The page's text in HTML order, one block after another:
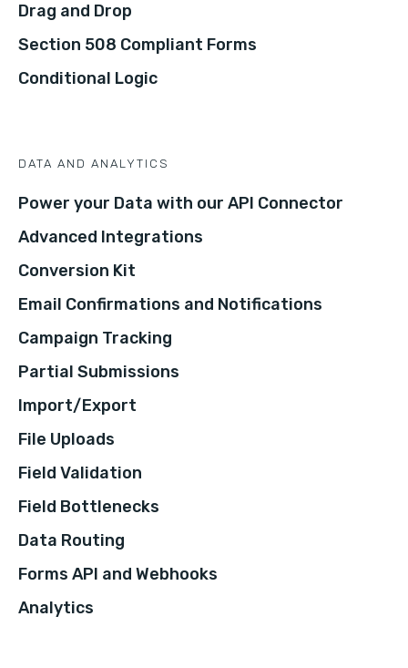
Drag and Drop
Section 508 Compliant Forms
Conditional Logic
DATA AND ANALYTICS
Power your Data with our API Connector
Advanced Integrations
Conversion Kit
Email Confirmations and Notifications
Campaign Tracking
Partial Submissions
Import/Export
File Uploads
Field Validation
Field Bottlenecks
Data Routing
Forms API and Webhooks
Analytics